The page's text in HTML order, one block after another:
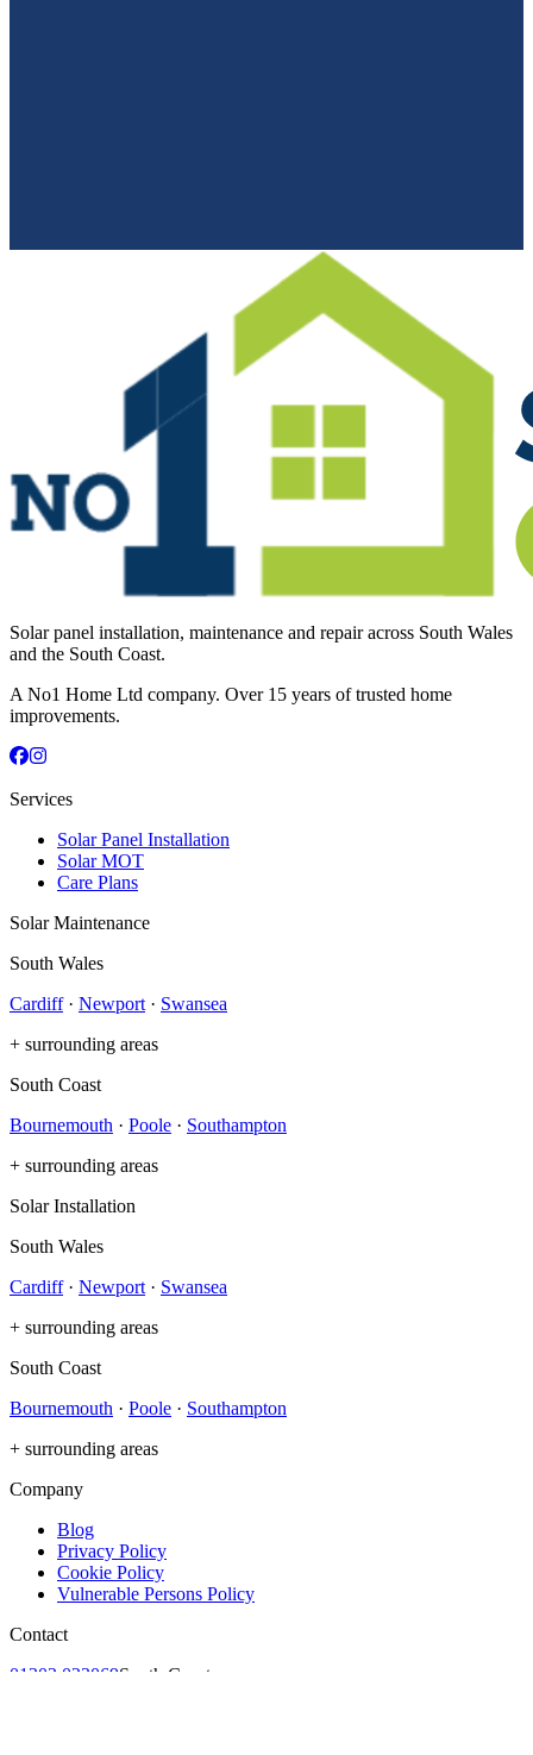
Solar panel installation, maintenance and repair across South Wales
and the South Coast.
A No1 Home Ltd company. Over 15 years of trusted home
improvements.
Services
Solar Panel Installation
Solar MOT
Care Plans
Solar Maintenance
South Wales
Cardiff· Newport · Swansea
+ surrounding areas
South Coast
Bournemouth · Poole · Southampton
+ surrounding areas
Solar Installation
South Wales
Cardiff· Newport · Swansea
+ surrounding areas
South Coast
Bournemouth · Poole · Southampton
+ surrounding areas
Company
Blog
Privacy Policy
Cookie Policy
Vulnerable Persons Policy
Contact
01202 023069South Coast